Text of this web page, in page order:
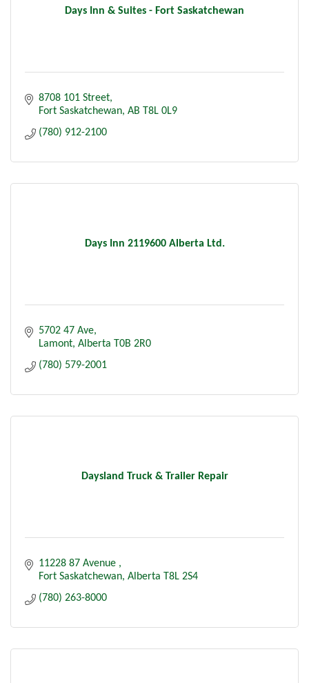
Days Inn & Suites - Fort Saskatchewan
8708 101 Street
Fort Saskatchewan AB T8L 0L9
(780) 912-2100
Days Inn 2119600 Alberta Ltd.
5702 47 Ave
Lamont Alberta T0B 2R0
(780) 579-2001
Daysland Truck & Trailer Repair
11228 87 Avenue
Fort Saskatchewan Alberta T8L 2S4
(780) 263-8000